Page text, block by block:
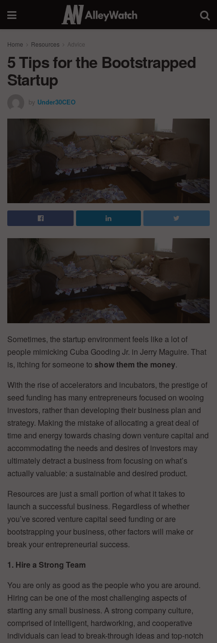
Home Resources Advice
5 Tips for the Bootstrapped
Startup
by Under30CEO
Sometimes, the startup environment feels like a lot of
people mimicking Cuba Gooding Jr. in Jerry Maguire. That
is, itching for someone to show them the money.
With the rise of accelerators and incubators, the prestige of
seed funding has many entrepreneurs focused on wooing
investors, rather than developing their business plan and
strategy. Making the mistake of allocating a great deal of
time and energy towards chasing down venture capital and
accommodating the needs and desires of investors may
ultimately detract a business from focusing on what’s
actually valuable: a sustainable and desired product.
Resources are just a small portion of what it takes to
launch a successful business. Regardless of whether
you’ve scored venture capital seed funding or are
bootstrapping your business, other factors will make or
break your entrepreneurial success.
1. Hire a Strong Team
You are only as good as the people who you are around.
Hiring can be one of the most challenging aspects of
starting any small business. A strong company culture,
comprised of intelligent, hardworking, and cooperative
individuals can lead to break-through ideas and top-notch